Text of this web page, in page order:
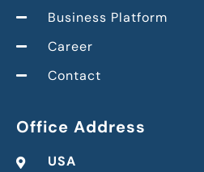
Business Platform
Career
Contact
Office Address
USA